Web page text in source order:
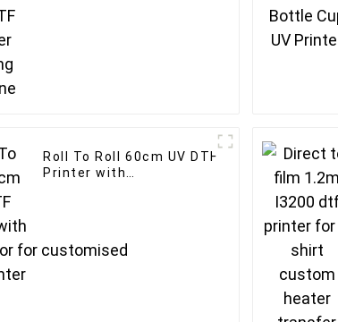
Roll To Roll 60cm UV DTF
Printer with